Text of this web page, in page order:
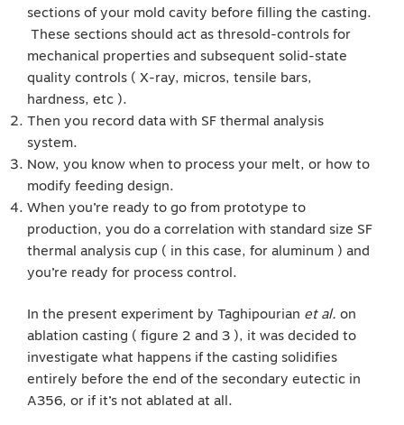
sections of your mold cavity before filling the casting.
These sections should act as thresold-controls for
mechanical properties and subsequent solid-state
quality controls ( X-ray, micros, tensile bars,
hardness, etc ).
Then you record data with SF thermal analysis
system.
Now, you know when to process your melt, or how to
modify feeding design.
When you’re ready to go from prototype to
production, you do a correlation with standard size SF
thermal analysis cup ( in this case, for aluminum ) and
you’re ready for process control.
In the present experiment by Taghipourian et al. on
ablation casting ( figure 2 and 3 ), it was decided to
investigate what happens if the casting solidifies
entirely before the end of the secondary eutectic in
A356, or if it’s not ablated at all.